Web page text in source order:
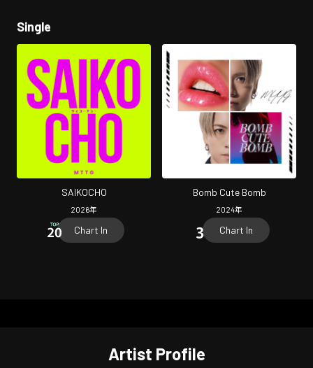
Single
SAIKOCHO
2026年
Chart In
Bomb Cute Bomb
2024年
Chart In
Artist Profile